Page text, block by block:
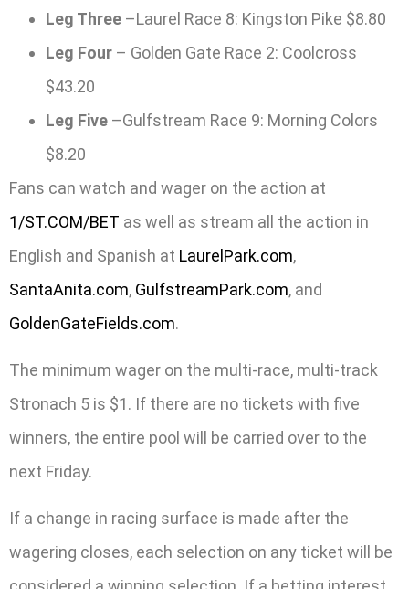
Leg Three –Laurel Race 8: Kingston Pike $8.80
Leg Four – Golden Gate Race 2: Coolcross
$43.20
Leg Five –Gulfstream Race 9: Morning Colors
$8.20
Fans can watch and wager on the action at
1/ST.COM/BET as well as stream all the action in
English and Spanish at LaurelPark.com,
SantaAnita.com, GulfstreamPark.com, and
GoldenGateFields.com.
The minimum wager on the multi-race, multi-track
Stronach 5 is $1. If there are no tickets with five
winners, the entire pool will be carried over to the
next Friday.
If a change in racing surface is made after the
wagering closes, each selection on any ticket will be